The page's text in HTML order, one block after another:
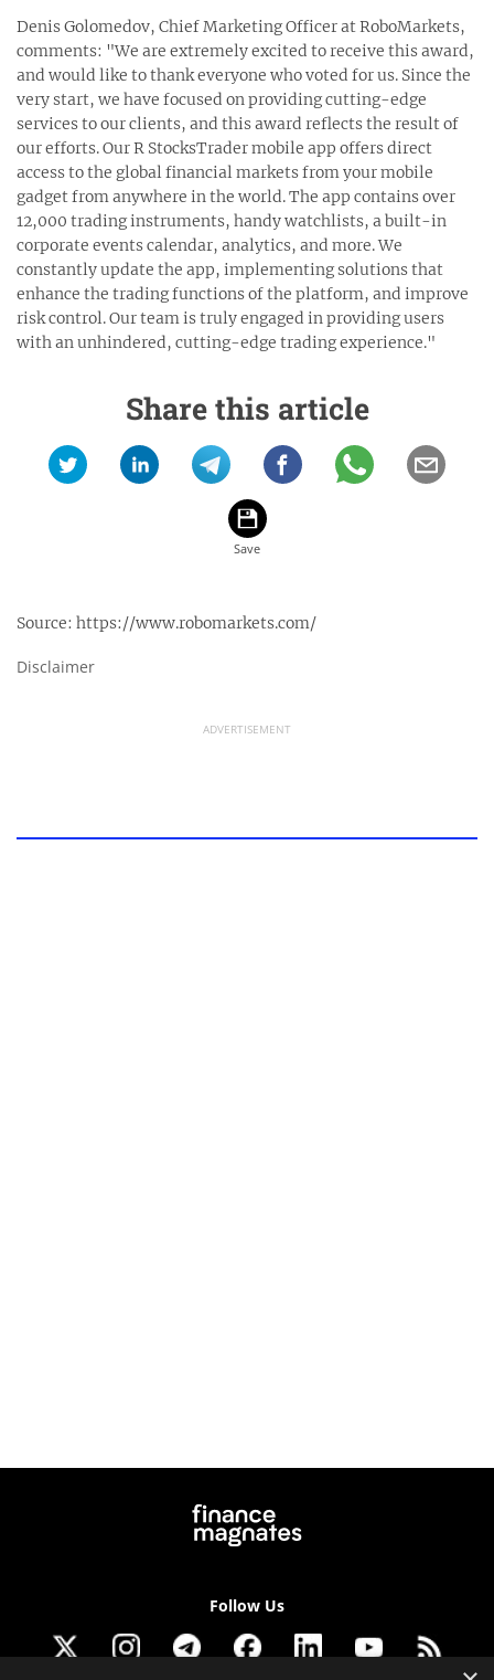
Denis Golomedov, Chief Marketing Officer at RoboMarkets,
comments: "We are extremely excited to receive this award,
and would like to thank everyone who voted for us. Since the
very start, we have focused on providing cutting-edge
services to our clients, and this award reflects the result of
our efforts. Our R StocksTrader mobile app offers direct
access to the global financial markets from your mobile
gadget from anywhere in the world. The app contains over
12,000 trading instruments, handy watchlists, a built-in
corporate events calendar, analytics, and more. We
constantly update the app, implementing solutions that
enhance the trading functions of the platform, and improve
risk control. Our team is truly engaged in providing users
with an unhindered, cutting-edge trading experience."
Share this article
Source: https://www.robomarkets.com/
Disclaimer
ADVERTISEMENT
Follow Us